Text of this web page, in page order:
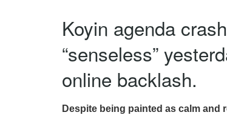
Koyin agenda
“senseless”
online backlash.
Despite being painted as calm